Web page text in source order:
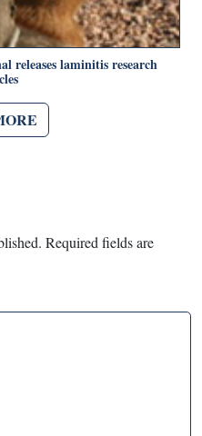
releases laminitis research
Required fields are